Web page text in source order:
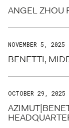
ANGEL ZHOU
NOVEMBER 5, 2025
BENETTI,
OCTOBER 29, 2025